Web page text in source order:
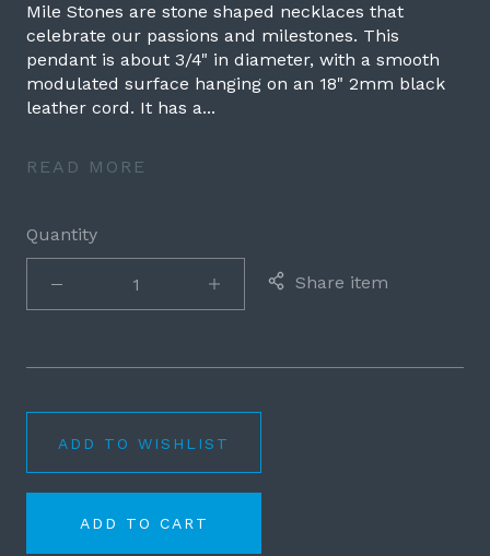
Mile Stones are stone shaped necklaces that
celebrate our passions and milestones. This
pendant is about 3/4" in diameter, with a smooth
modulated surface hanging on an 18" 2mm black
leather cord. It has a...
READ MORE
Quantity
Share item
ADD TO WISHLIST
ADD TO CART